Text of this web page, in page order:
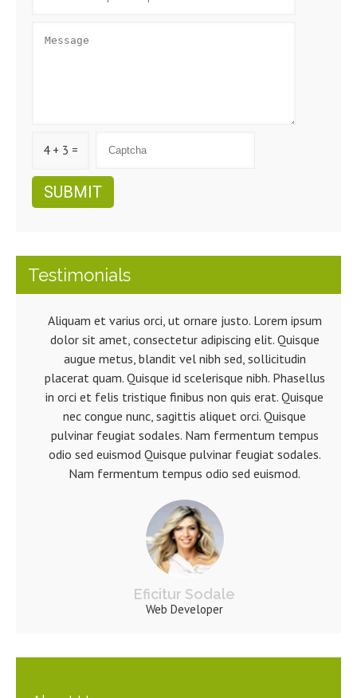
4 + 3 =
Testimonials
Aliquam et varius orci, ut ornare justo. Lorem ipsum
dolor sit amet, consectetur adipiscing elit. Quisque
augue metus, blandit vel nibh sed, sollicitudin
placerat quam. Quisque id scelerisque nibh. Phasellus
in orci et felis tristique finibus non quis erat. Quisque
nec congue nunc, sagittis aliquet orci. Quisque
pulvinar feugiat sodales. Nam fermentum tempus
odio sed euismod Quisque pulvinar feugiat sodales.
Nam fermentum tempus odio sed euismod.
Eficitur Sodale
Web Developer